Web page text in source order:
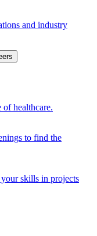
and industry
healthcare.
to find the
skills in projects